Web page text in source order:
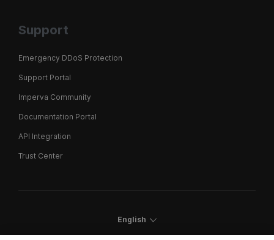
Support
Emergency DDoS Protection
Support Portal
Imperva Community
Documentation Portal
API Integration
Trust Center
English